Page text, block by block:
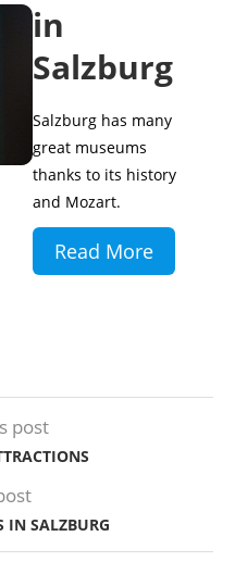
in
Salzburg
Salzburg has many
great museums
thanks to its history
and Mozart.
Read More
post
IN SALZBURG